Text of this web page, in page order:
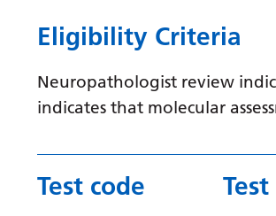
Eligibility Criteria
Neuropathologist review
indicates that molecular
Test code